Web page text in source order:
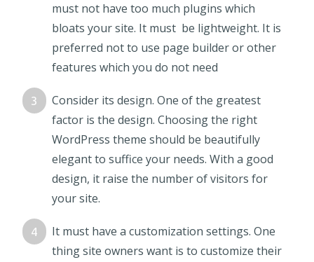
must not have too much plugins which
bloats your site. It must be lightweight. It is
preferred not to use page builder or other
features which you do not need
Consider its design. One of the greatest
factor is the design. Choosing the right
WordPress theme should be beautifully
elegant to suffice your needs. With a good
design, it raise the number of visitors for
your site.
It must have a customization settings. One
thing site owners want is to customize their